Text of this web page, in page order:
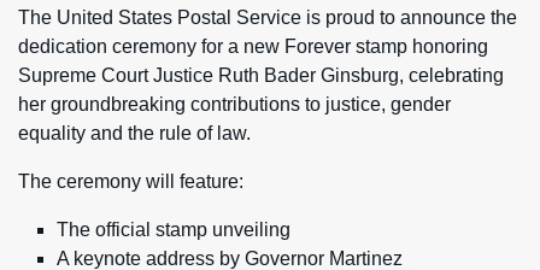
The United States Postal Service is proud to announce the
dedication ceremony for a new Forever stamp honoring
Supreme Court Justice Ruth Bader Ginsburg, celebrating
her groundbreaking contributions to justice, gender
equality and the rule of law.
The ceremony will feature:
The official stamp unveiling
A keynote address by Governor Martinez